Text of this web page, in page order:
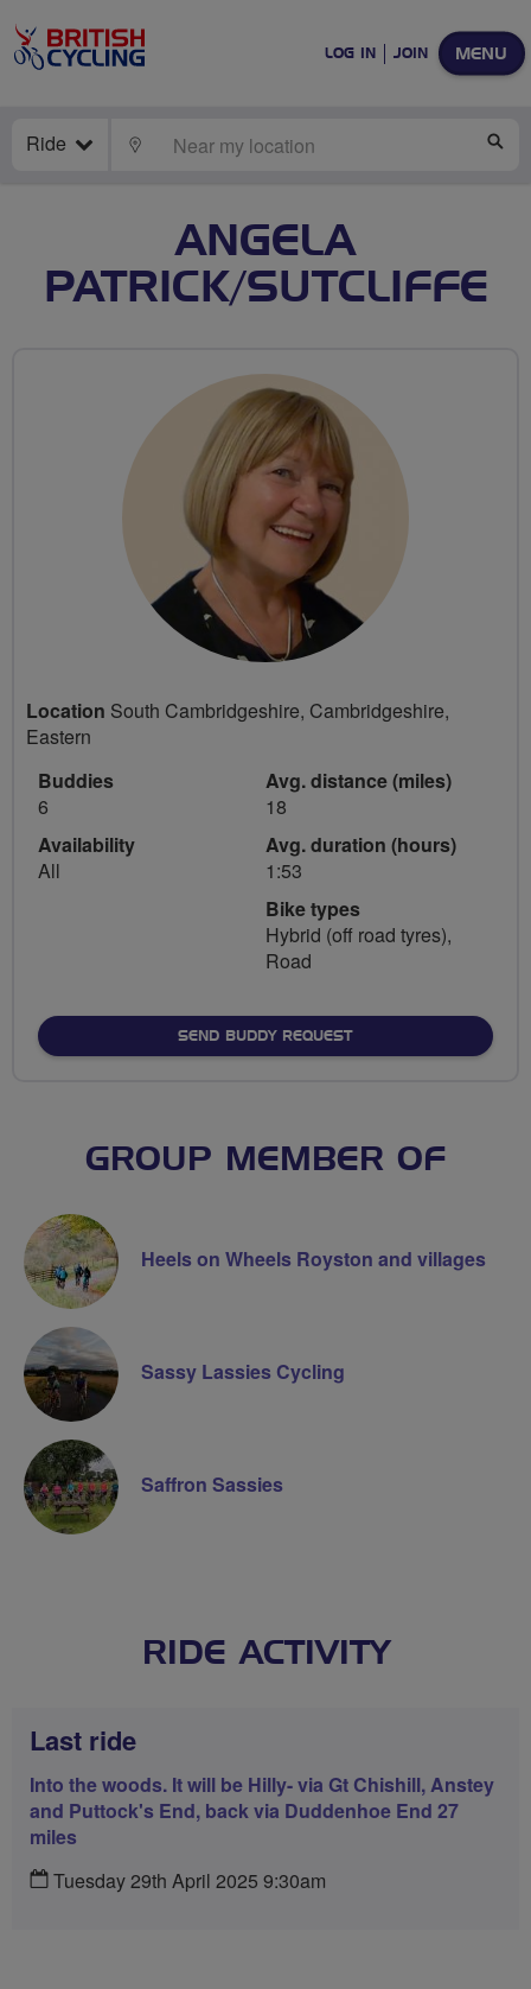
MENU
LOG IN JOIN
Ride LOCATE
ANGELA
PATRICK/SUTCLIFFE
Location South Cambridgeshire, Cambridgeshire,
Eastern
Buddies
6
Availability
All
Avg. distance (miles)
18
Avg. duration (hours)
1:53
Bike types
Hybrid (off road tyres),
Road
SEND BUDDY REQUEST
GROUP MEMBER OF
Heels on Wheels Royston and villages
Sassy Lassies Cycling
Saffron Sassies
RIDE ACTIVITY
Last ride
Into the woods. It will be Hilly- via Gt Chishill, Anstey
and Puttock's End, back via Duddenhoe End 27
miles
Tuesday 29th April 2025 9:30am